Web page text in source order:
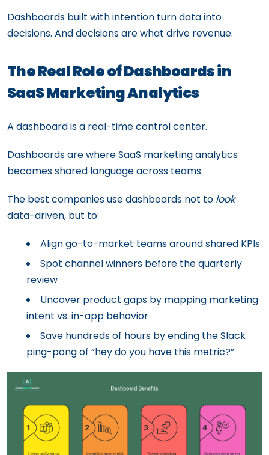
Dashboards built with intention turn data into
decisions. And decisions are what drive revenue.
The Real Role of Dashboards in
SaaS Marketing Analytics
A dashboard is a real-time control center.
Dashboards are where SaaS marketing analytics
becomes shared language across teams.
The best companies use dashboards not to look
data-driven, but to:
Align go-to-market teams around shared KPIs
Spot channel winners before the quarterly
review
Uncover product gaps by mapping marketing
intent vs. in-app behavior
Save hundreds of hours by ending the Slack
ping-pong of “hey do you have this metric?”